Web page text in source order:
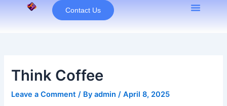
Contact Us
Think Coffee
Leave a Comment / Byadmin/April 8, 2025